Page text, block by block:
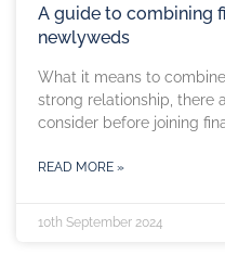
A guide to combining
newlyweds
What it means to
strong relationship, there
consider before joining
READ MORE »
10th September 2024